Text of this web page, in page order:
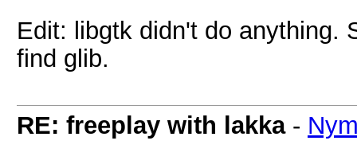
Edit: libgtk didn't do anything.
find glib.
RE: freeplay with lakka-